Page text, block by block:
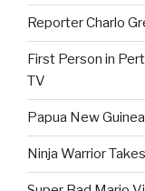
Reporter Charlo
First Person in
TV
Papua New
Ninja Warrior